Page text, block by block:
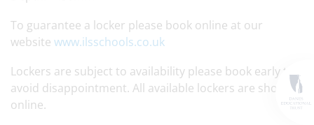
To guarantee a locker please book online at our
website www.ilsschools.co.uk
Lockers are subject to availability please book early to
avoid disappointment. All available lockers are shown
online.